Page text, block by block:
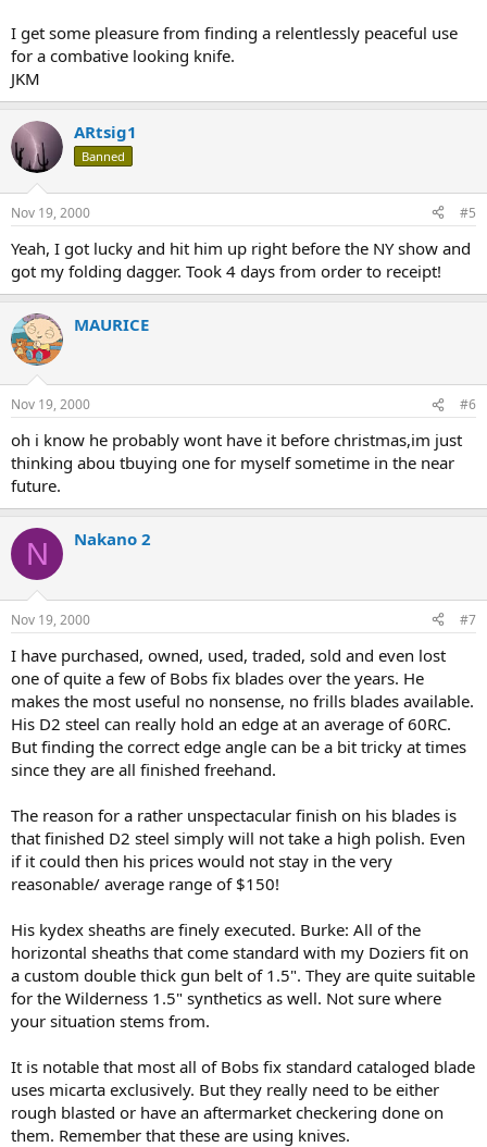
I get some pleasure from finding a relentlessly peaceful use
for a combative looking knife.
JKM
ARtsig1
Banned
Nov 19, 2000 #5
Yeah, I got lucky and hit him up right before the NY show and
got my folding dagger. Took 4 days from order to receipt!
MAURICE
Nov 19, 2000 #6
oh i know he probably wont have it before christmas,im just
thinking abou tbuying one for myself sometime in the near
future.
N Nakano 2
Nov 19, 2000 #7
I have purchased, owned, used, traded, sold and even lost
one of quite a few of Bobs fix blades over the years. He
makes the most useful no nonsense, no frills blades available.
His D2 steel can really hold an edge at an average of 60RC.
But finding the correct edge angle can be a bit tricky at times
since they are all finished freehand.
The reason for a rather unspectacular finish on his blades is
that finished D2 steel simply will not take a high polish. Even
if it could then his prices would not stay in the very
reasonable/ average range of $150!
His kydex sheaths are finely executed. Burke: All of the
horizontal sheaths that come standard with my Doziers fit on
a custom double thick gun belt of 1.5". They are quite suitable
for the Wilderness 1.5" synthetics as well. Not sure where
your situation stems from.
It is notable that most all of Bobs fix standard cataloged blade
uses micarta exclusively. But they really need to be either
rough blasted or have an aftermarket checkering done on
them. Remember that these are using knives.